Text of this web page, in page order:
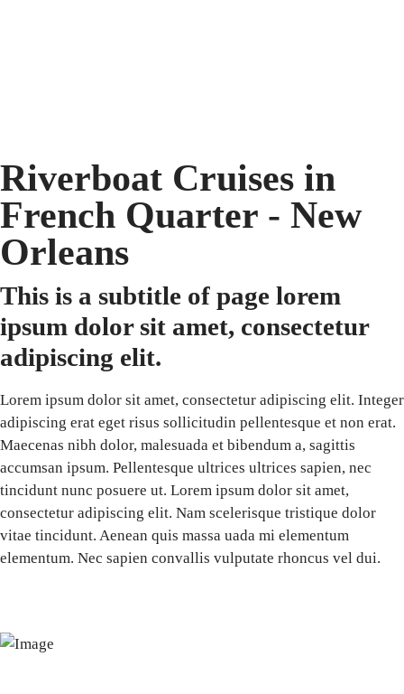
Riverboat Cruises in
French Quarter - New
Orleans
This is a subtitle of page lorem
ipsum dolor sit amet, consectetur
adipiscing elit.
Lorem ipsum dolor sit amet, consectetur adipiscing elit. Integer
adipiscing erat eget risus sollicitudin pellentesque et non erat.
Maecenas nibh dolor, malesuada et bibendum a, sagittis
accumsan ipsum. Pellentesque ultrices ultrices sapien, nec
tincidunt nunc posuere ut. Lorem ipsum dolor sit amet,
consectetur adipiscing elit. Nam scelerisque tristique dolor
vitae tincidunt. Aenean quis massa uada mi elementum
elementum. Nec sapien convallis vulputate rhoncus vel dui.